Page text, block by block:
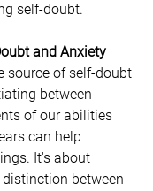
self-doubt.
and Anxiety
source of self-doubt
between
of our abilities
can help
It's about
between